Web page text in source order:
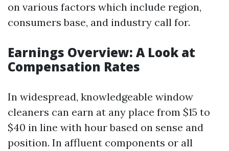
on various factors which include region,
consumers base, and industry call for.
Earnings Overview: A Look at
Compensation Rates
In widespread, knowledgeable window
cleaners can earn at any place from $15 to
$40 in line with hour based on sense and
position. In affluent components or all